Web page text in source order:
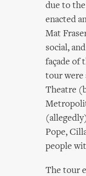
due to
enacted
Mat
social,
façade of
tour were
Theatre
Pope,
people
The tour